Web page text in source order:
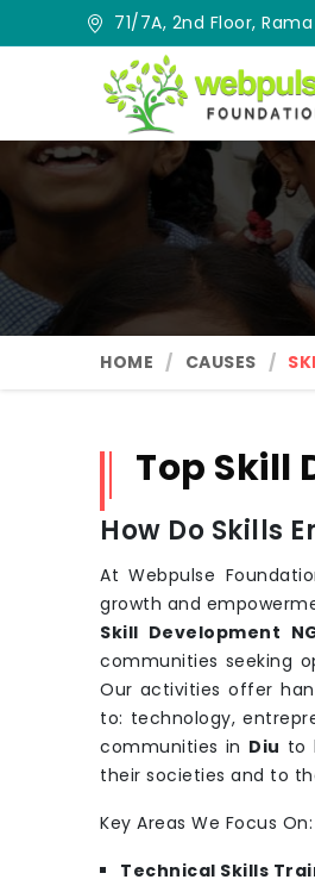
71/7A, 2nd Floor,
HOME CAUSES
Top Skill
How Do Skills
At Webpulse
growth and
Skill Development
communities seeking
Our activities offer
to: technology,
communities in Diu to
their societies and to
Key Areas We Focus On:
Technical Skills